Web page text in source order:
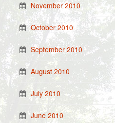
November 2010
October 2010
September 2010
August 2010
July 2010
June 2010